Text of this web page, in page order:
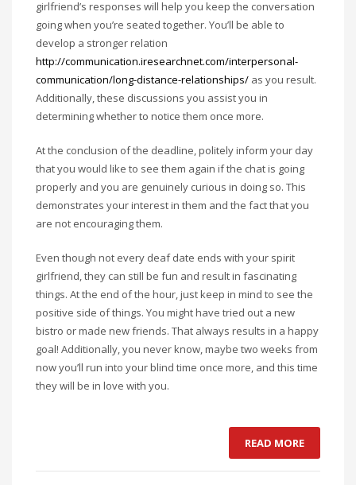
girlfriend’s responses will help you keep the conversation
going when you’re seated together. You’ll be able to
develop a stronger relation
http://communication.iresearchnet.com/interpersonal-
communication/long-distance-relationships/ as you result.
Additionally, these discussions you assist you in
determining whether to notice them once more.
At the conclusion of the deadline, politely inform your day
that you would like to see them again if the chat is going
properly and you are genuinely curious in doing so. This
demonstrates your interest in them and the fact that you
are not encouraging them.
Even though not every deaf date ends with your spirit
girlfriend, they can still be fun and result in fascinating
things. At the end of the hour, just keep in mind to see the
positive side of things. You might have tried out a new
bistro or made new friends. That always results in a happy
goal! Additionally, you never know, maybe two weeks from
now you’ll run into your blind time once more, and this time
they will be in love with you.
READ MORE